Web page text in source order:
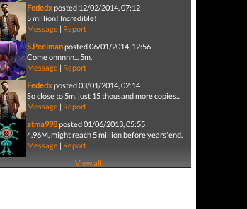
Fededxposted 12/02/2014, 07:12
5 million! Incredible!
Message| Report
S.Peelmanposted 06/01/2014, 12:56
Come onnnnn... 5m.
Message| Report
Fededxposted 03/01/2014, 02:14
So close to 5m, just 15 thousand more copies...
Message| Report
atma998posted 01/06/2013, 05:55
4.96M, might reach 5 million before years'end.
Message| Report
View all